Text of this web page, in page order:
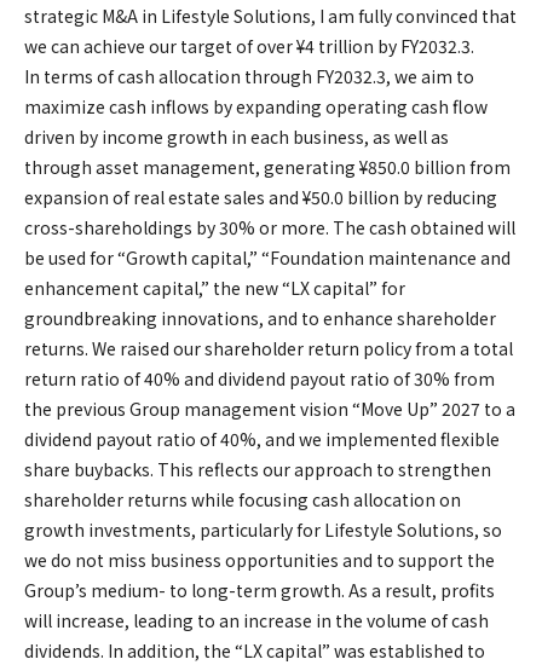
strategic M&A in Lifestyle Solutions, I am fully convinced that
we can achieve our target of over ¥4 trillion by FY2032.3.
In terms of cash allocation through FY2032.3, we aim to
maximize cash inflows by expanding operating cash flow
driven by income growth in each business, as well as
through asset management, generating ¥850.0 billion from
expansion of real estate sales and ¥50.0 billion by reducing
cross-shareholdings by 30% or more. The cash obtained will
be used for “Growth capital,” “Foundation maintenance and
enhancement capital,” the new “LX capital” for
groundbreaking innovations, and to enhance shareholder
returns. We raised our shareholder return policy from a total
return ratio of 40% and dividend payout ratio of 30% from
the previous Group management vision “Move Up” 2027 to a
dividend payout ratio of 40%, and we implemented flexible
share buybacks. This reflects our approach to strengthen
shareholder returns while focusing cash allocation on
growth investments, particularly for Lifestyle Solutions, so
we do not miss business opportunities and to support the
Group’s medium- to long-term growth. As a result, profits
will increase, leading to an increase in the volume of cash
dividends. In addition, the “LX capital” was established to